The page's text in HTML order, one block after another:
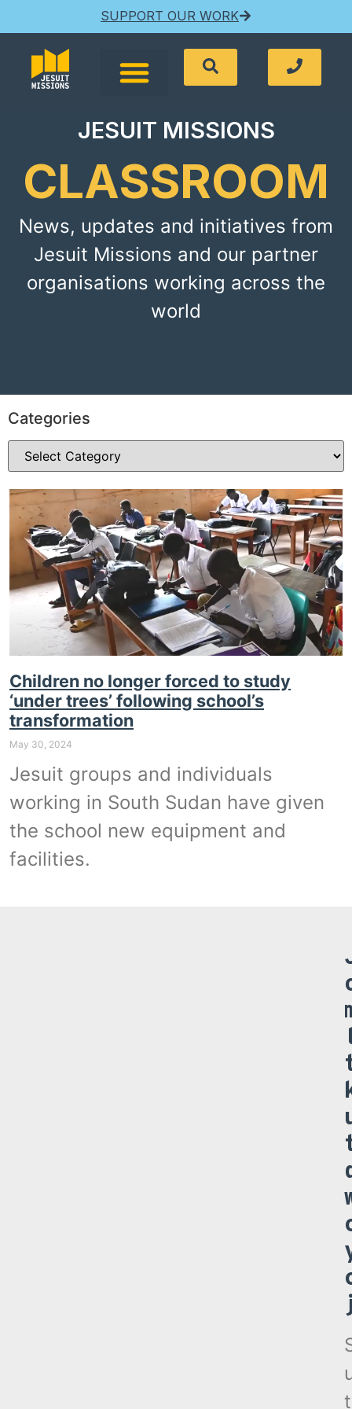
SUPPORT OUR WORK
JESUIT MISSIONS
CLASSROOM
News, updates and initiatives from
Jesuit Missions and our partner
organisations working across the
world
Categories
Children no longer forced to study
‘under trees’ following school’s
transformation
May 30, 2024
Jesuit groups and individuals
working in South Sudan have given
the school new equipment and
facilities.